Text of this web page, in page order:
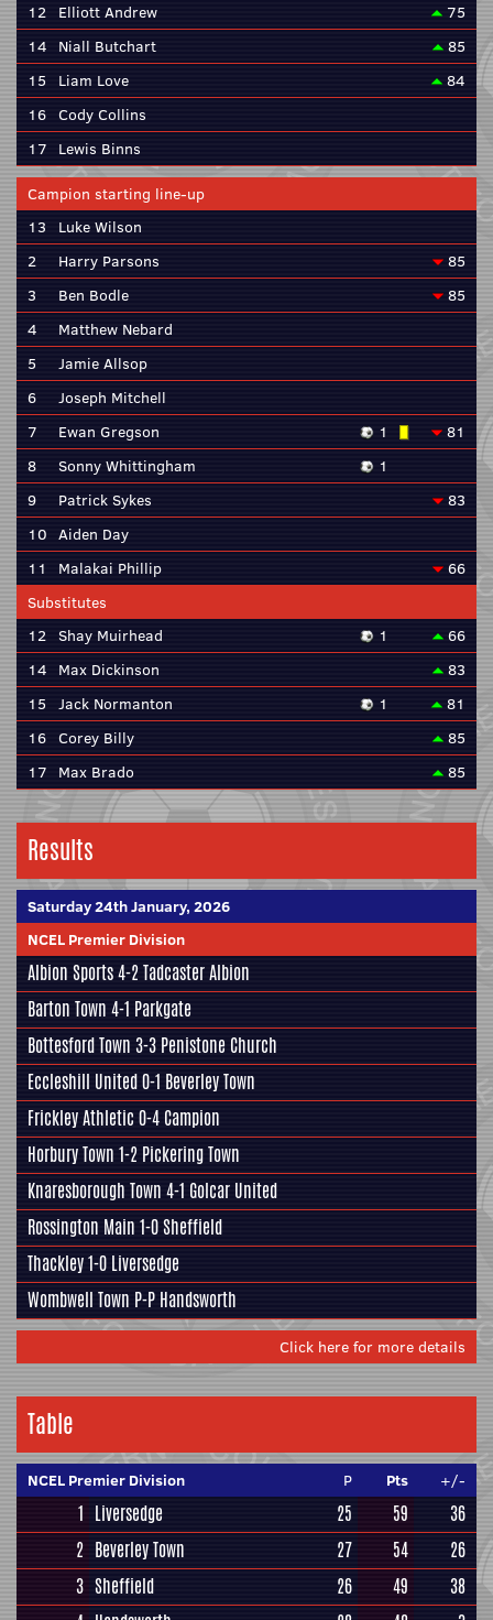
12 Elliott Andrew
75
14 Niall Butchart
85
15
Liam Love
84
16 Cody Collins
17 Lewis Binns
Campion starting line-up
13
Luke Wilson
2
Harry Parsons
85
3
Ben Bodle
85
4
Matthew Nebard
5
Jamie Allsop
6
Joseph Mitchell
7
Ewan Gregson 1
81
8
Sonny Whittingham
1
9
Patrick Sykes
83
10 Aiden Day
11
Malakai Phillip
66
Substitutes
12 Shay Muirhead 1
66
14 Max Dickinson
83
15 Jack Normanton 1
81
16 Corey Billy
85
17 Max Brado 85
Results
Saturday 24th January, 2026
NCEL Premier Division
Albion Sports4-2Tadcaster Albion
Barton Town 4-1 Parkgate
Bottesford Town 3-3 Penistone Church
Eccleshill United0-1 Beverley Town
Frickley Athletic 0-4 Campion
Horbury Town 1-2 Pickering Town
Knaresborough Town 4-1 Golcar United
Rossington Main 1-0Sheffield
Thackley1-0 Liversedge
Wombwell Town P-P Handsworth
Click here for more details
Table
NCEL Premier Division P Pts +/-
1 Liversedge 25 59
36
2 Beverley Town 27 54
26
3 Sheffield 26 49
38